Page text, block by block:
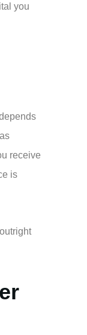
you
receive
is